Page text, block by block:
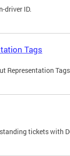
driver ID.
Tags
Representation
tickets with